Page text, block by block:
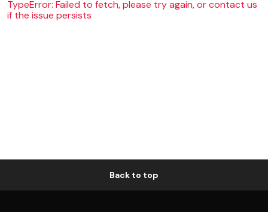
TypeError: Failed to fetch, please try again, or contact us
if the issue persists
Back to top